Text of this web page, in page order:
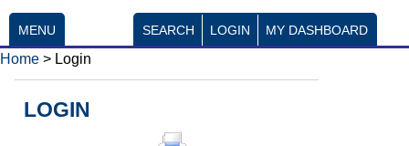
MENU SEARCH LOGIN MY DASHBOARD
Home > Login
LOGIN